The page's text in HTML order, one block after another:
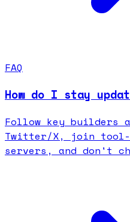
FAQ
How do I stay
Follow key builders
Twitter/X, join tool-
servers, and don't